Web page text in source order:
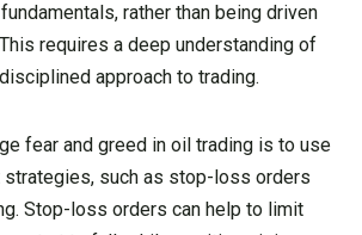
rather than being driven
requires a deep understanding of
approach to trading.
fear and greed in oil trading is to use
strategies, such as stop-loss orders
Stop-loss orders can help to limit